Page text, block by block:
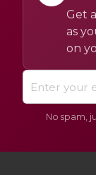
Get
as
on
No spam,